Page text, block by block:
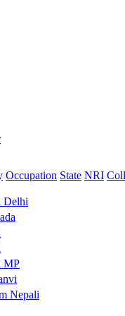
Occupation State NRI
Delhi
MP
Nepali